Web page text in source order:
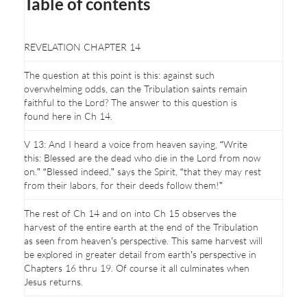
REVELATION CHAPTER 14
The question at this point is this: against such
overwhelming odds, can the Tribulation saints remain
faithful to the Lord? The answer to this question is
found here in Ch 14.
V 13: And I heard a voice from heaven saying, “Write
this: Blessed are the dead who die in the Lord from now
on.” “Blessed indeed,” says the Spirit, “that they may rest
from their labors, for their deeds follow them!”
The rest of Ch 14 and on into Ch 15 observes the
harvest of the entire earth at the end of the Tribulation
as seen from heaven’s perspective. This same harvest will
be explored in greater detail from earth’s perspective in
Chapters 16 thru 19. Of course it all culminates when
Jesus returns.